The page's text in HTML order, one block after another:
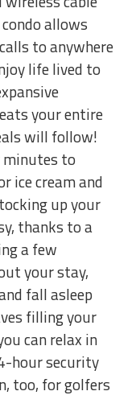
allows
to anywhere
life lived to
your entire
will follow!
to
ice cream and
up your
thanks to a
a few
your stay,
fall asleep
filling your
can relax in
hour security
too, for golfers